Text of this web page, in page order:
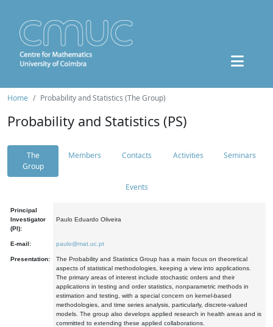
Home Probability and Statistics (The Group)
Probability and Statistics (PS)
The
Group
Members Contacts Activities Seminars
Events
Principal
Investigator
(PI):
Paulo Eduardo Oliveira
E-mail: paulo@mat.uc.pt
Presentation:
The Probability and Statistics Group has a main focus on theoretical
aspects of statistical methodologies, keeping a view into applications.
The primary areas of interest include stochastic orders and their
applications in testing and order statistics, nonparametric methods in
estimation and testing, with a special concern on kernel-based
methodologies, and time series analysis, particularly, discrete-valued
models. The group also develops applied research in health areas and is
committed to extending these applied collaborations.